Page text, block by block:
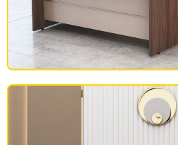
OFFICE FURNITURE